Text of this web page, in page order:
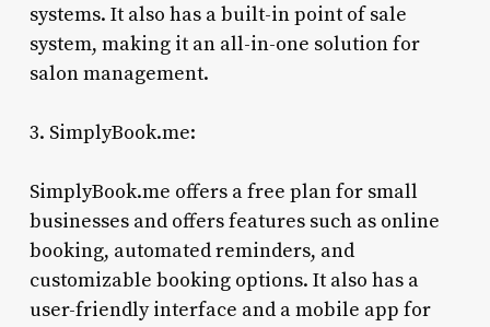
systems. It also has a built-in point of sale
system, making it an all-in-one solution for
salon management.
3. SimplyBook.me:
SimplyBook.me offers a free plan for small
businesses and offers features such as online
booking, automated reminders, and
customizable booking options. It also has a
user-friendly interface and a mobile app for